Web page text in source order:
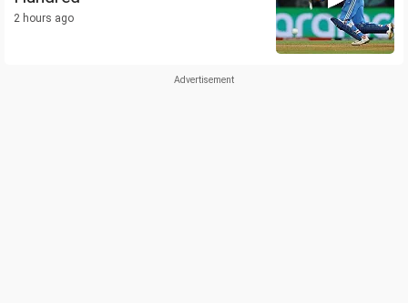
2 hours ago